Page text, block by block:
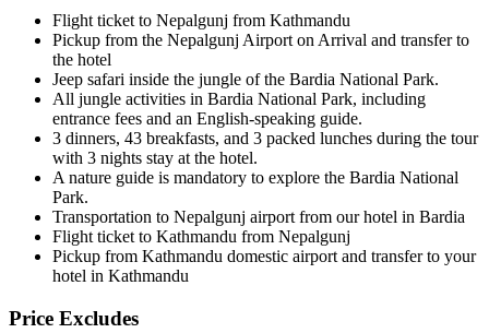
Flight ticket to Nepalgunj from Kathmandu
Pickup from the Nepalgunj Airport on Arrival and transfer to
the hotel
Jeep safari inside the jungle of the Bardia National Park.
All jungle activities in Bardia National Park, including
entrance fees and an English-speaking guide.
3 dinners, 43 breakfasts, and 3 packed lunches during the tour
with 3 nights stay at the hotel.
A nature guide is mandatory to explore the Bardia National
Park.
Transportation to Nepalgunj airport from our hotel in Bardia
Flight ticket to Kathmandu from Nepalgunj
Pickup from Kathmandu domestic airport and transfer to your
hotel in Kathmandu
Price Excludes